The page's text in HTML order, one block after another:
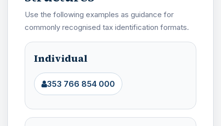
Use the following examples as guidance for
commonly recognised tax identification formats.
Individual
353 766 854 000